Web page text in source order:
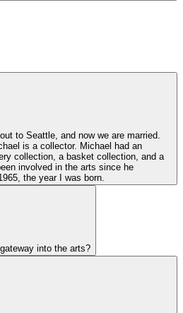
to Seattle, and now we are married.
is a collector. Michael had an
collection, a basket collection, and a
involved in the arts since he
the year I was born.
into the arts?